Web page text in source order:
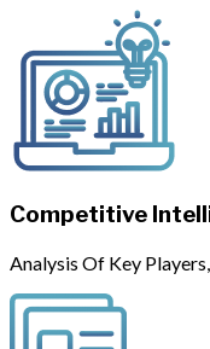
Competitive
Analysis Of Key